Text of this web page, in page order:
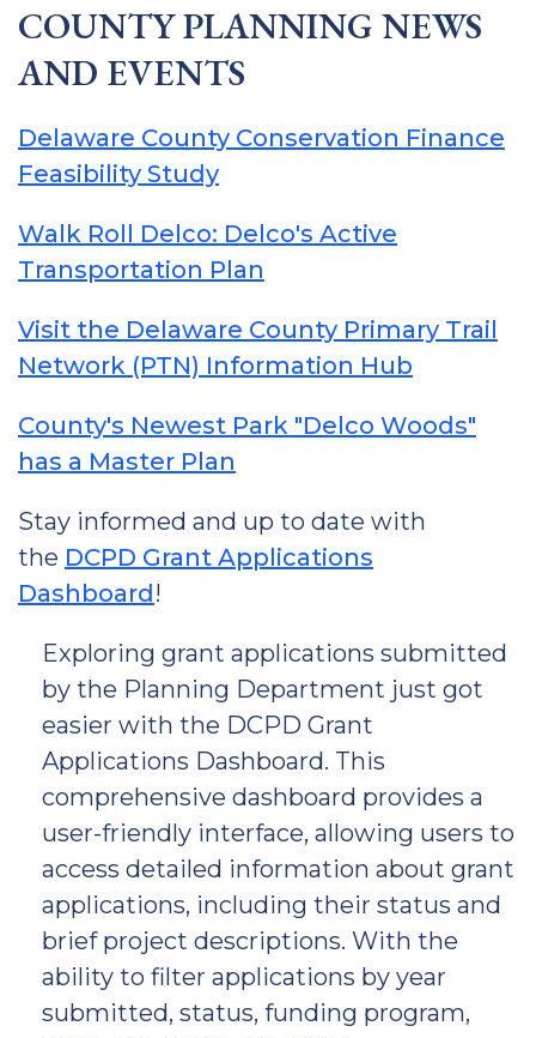
COUNTY PLANNING NEWS
AND EVENTS
Delaware County Conservation Finance
Feasibility Study
Walk Roll Delco: Delco's Active
Transportation Plan
Visit the Delaware County Primary Trail
Network (PTN) Information Hub
County's Newest Park "Delco Woods"
has a Master Plan
Stay informed and up to date with
the DCPD Grant Applications
Dashboard!
Exploring grant applications submitted
by the Planning Department just got
easier with the DCPD Grant
Applications Dashboard. This
comprehensive dashboard provides a
user-friendly interface, allowing users to
access detailed information about grant
applications, including their status and
brief project descriptions. With the
ability to filter applications by year
submitted, status, funding program,